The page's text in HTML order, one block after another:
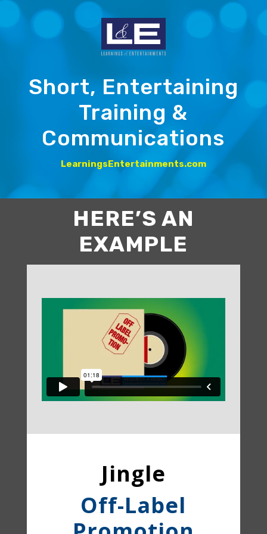
Short, Entertaining
Training &
Communications
LearningsEntertainments.com
HERE’S AN
EXAMPLE
Jingle
Off-Label